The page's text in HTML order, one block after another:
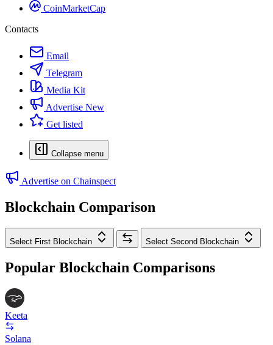
CoinMarketCap
Contacts
Email
Telegram
Media Kit
Advertise New
Get listed
Collapse menu
Advertise on Chainspect
Blockchain Comparison
Select First Blockchain Select Second Blockchain
Popular Blockchain Comparisons
Keeta
Solana